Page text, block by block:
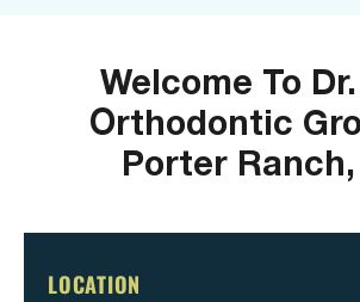
Welcome To
Orthodontic
Porter
LOCATION